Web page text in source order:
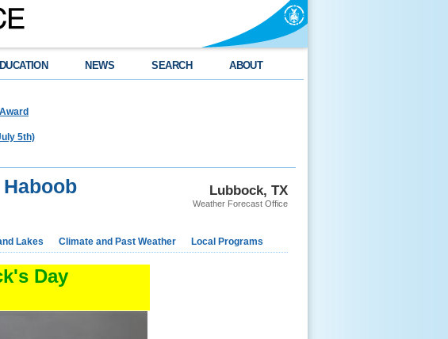
NEWS SEARCH ABOUT
5th)
Lubbock, TX
Weather Forecast Office
Lakes Climate and Past Weather Local Programs
Day